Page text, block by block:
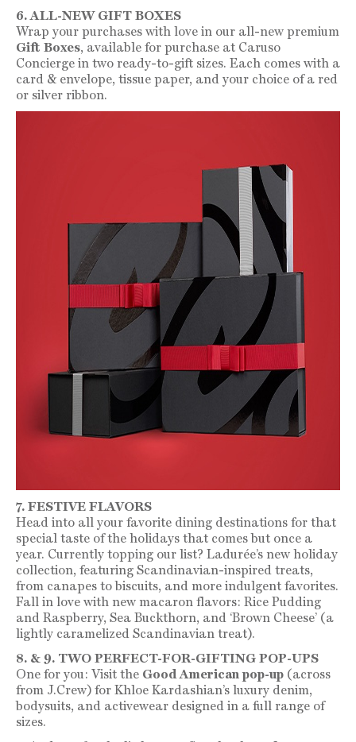
6. ALL-NEW GIFT BOXES
Wrap your purchases with love in our all-new premium
Gift Boxes, available for purchase at Caruso
Concierge in two ready-to-gift sizes. Each comes with a
card & envelope, tissue paper, and your choice of a red
or silver ribbon.
7. FESTIVE FLAVORS
Head into all your favorite dining destinations for that
special taste of the holidays that comes but once a
year. Currently topping our list? Ladurée’s new holiday
collection, featuring Scandinavian-inspired treats,
from canapes to biscuits, and more indulgent favorites.
Fall in love with new macaron flavors: Rice Pudding
and Raspberry, Sea Buckthorn, and ‘Brown Cheese’ (a
lightly caramelized Scandinavian treat).
8. & 9. TWO PERFECT-FOR-GIFTING POP-UPS
One for you: Visit the Good American pop-up (across
from J.Crew) for Khloe Kardashian’s luxury denim,
bodysuits, and activewear designed in a full range of
sizes.